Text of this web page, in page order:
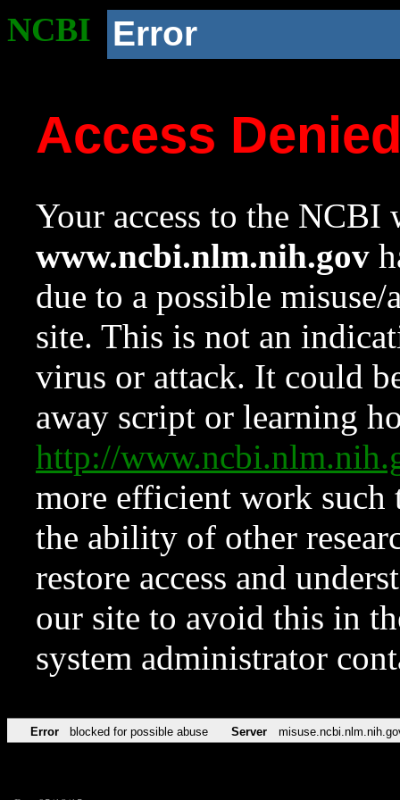
NCBI Error
Access
Your access to the NCBI
www.ncbi.nlm.nih.gov
due to a possible
site. This is not an
virus or attack. It could
away script or learning
http://
more efficient work such
the ability of other
restore access and
our site to avoid this in
system administrator
Error blocked for possible abuse Server